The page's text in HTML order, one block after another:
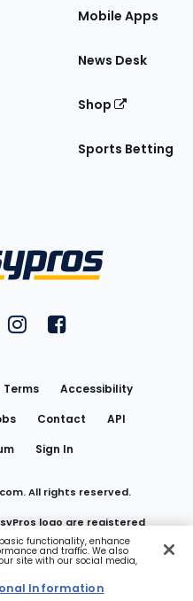
Mobile Apps
News Desk
Shop
Sports Betting
on YouTubeon Twitter
FantasyPros on Instagram
FantasyPros on
Terms
Accessibility
Contact
API
Sign In
All rights reserved.
logo are registered
Media LLC
Information
functionality, enhance
and traffic. We also
site with our social media,
Information